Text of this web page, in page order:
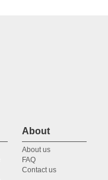
About
About us
FAQ
Contact us